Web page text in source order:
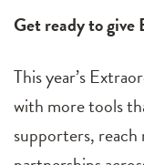
Get ready to give
This year’s
with more tools
supporters,